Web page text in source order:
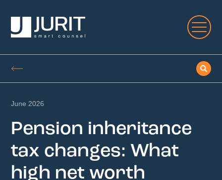
June 2026
Pension inheritance
tax changes: What
high net worth